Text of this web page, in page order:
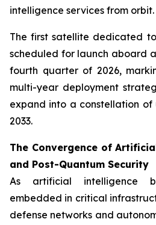
intelligence services from orbit.
The first satellite dedicated
scheduled for launch aboard
fourth quarter of 2026,
multi-year deployment
expand into a constellation
2033.
The Convergence of
and Post-Quantum Security
As artificial intelligence
embedded in critical
defense networks and